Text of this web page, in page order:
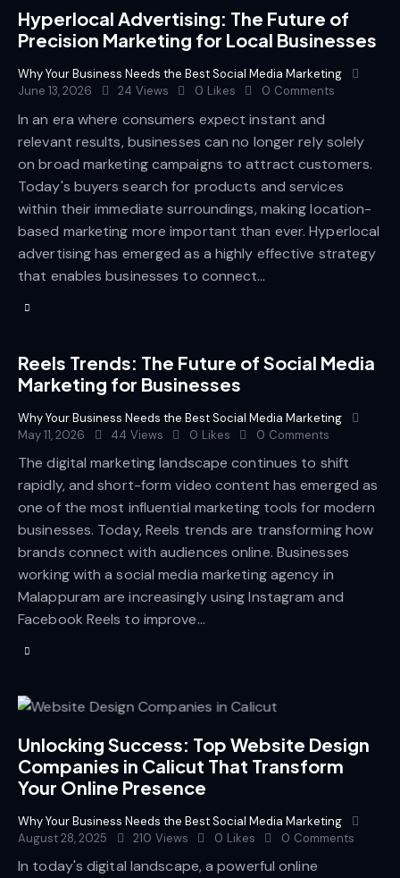
Hyperlocal Advertising: The Future of
Precision Marketing for Local Businesses
Why Your Business Needs the Best Social Media Marketing
June 13, 2026
24 Views 0 Likes 0 Comments
In an era where consumers expect instant and
relevant results, businesses can no longer rely solely
on broad marketing campaigns to attract customers.
Today's buyers search for products and services
within their immediate surroundings, making location-
based marketing more important than ever. Hyperlocal
advertising has emerged as a highly effective strategy
that enables businesses to connect…
Reels Trends: The Future of Social Media
Marketing for Businesses
Why Your Business Needs the Best Social Media Marketing
May 11, 2026
44 Views 0 Likes 0 Comments
The digital marketing landscape continues to shift
rapidly, and short-form video content has emerged as
one of the most influential marketing tools for modern
businesses. Today, Reels trends are transforming how
brands connect with audiences online. Businesses
working with a social media marketing agency in
Malappuram are increasingly using Instagram and
Facebook Reels to improve…
Unlocking Success: Top Website Design
Companies in Calicut That Transform
Your Online Presence
Why Your Business Needs the Best Social Media Marketing
August 28, 2025
210 Views 0 Likes 0 Comments
In today's digital landscape, a powerful online